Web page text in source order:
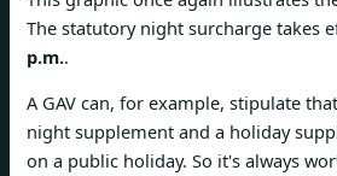
The statutory night surcharge takes
p.m..
A GAV can, for example, stipulate
night supplement and a holiday
on a public holiday. So it's always